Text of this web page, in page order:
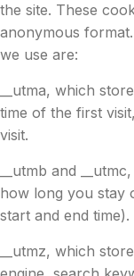
the site. These
anonymous
we use are:
__utma, which
time of the first
visit.
__utmb and
how long you stay
start and end time).
__utmz, which